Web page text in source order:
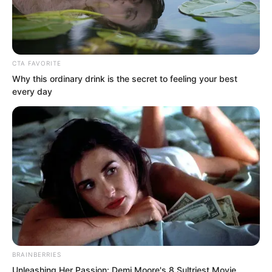
.
ROTIV Chapter
436
byLidd
CTA FAVORITE
Why this ordinary drink is the secret to feeling your best
every day
BRAINBERRIES